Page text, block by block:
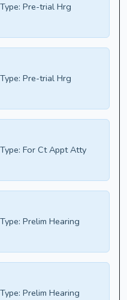
Type: Pre-trial Hrg
Type: Pre-trial Hrg
Type: For Ct Appt Atty
Type: Prelim Hearing
Type: Prelim Hearing